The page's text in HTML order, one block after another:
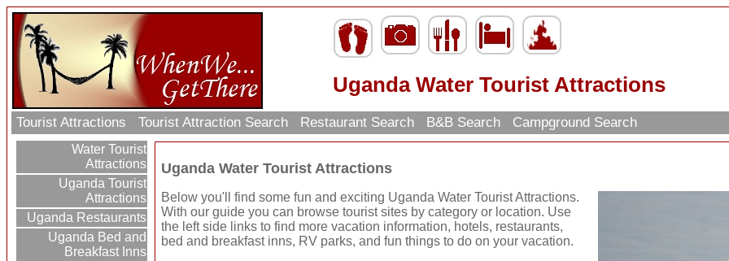
Uganda Water Tourist Attractions
Tourist Attractions Tourist Attraction Search Restaurant Search B&B Search Campground Search
Water Tourist
Attractions
Uganda Tourist
Attractions
Uganda Restaurants
Uganda Bed and
Breakfast Inns
Uganda Water Tourist Attractions
Below you'll find some fun and exciting Uganda Water Tourist Attractions.
With our guide you can browse tourist sites by category or location. Use
the left side links to find more vacation information, hotels, restaurants,
bed and breakfast inns, RV parks, and fun things to do on your vacation.